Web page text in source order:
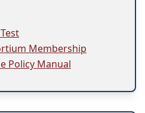
Membership
Policy Manual